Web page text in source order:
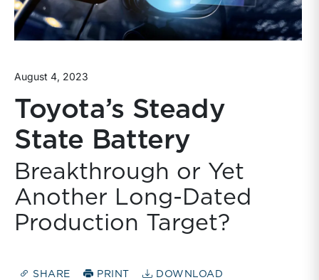
August 4, 2023
Toyota’s Steady
State Battery
Breakthrough or Yet
Another Long-Dated
Production Target?
SHARE PRINT DOWNLOAD